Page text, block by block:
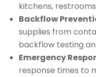
kitchens,
Backflow
supplies from
backflow testing
Emergency
response times to